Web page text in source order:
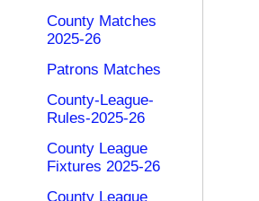
County Matches
2025-26
Patrons Matches
County-League-
Rules-2025-26
County League
Fixtures 2025-26
County League